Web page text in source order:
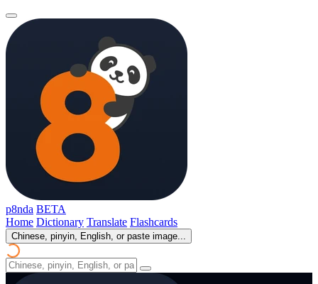
p8nda BETA
Home Dictionary Translate Flashcards
Chinese, pinyin, English, or paste image...